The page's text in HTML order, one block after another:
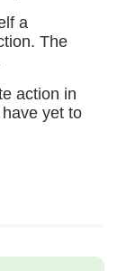
a
The
action in
yet to